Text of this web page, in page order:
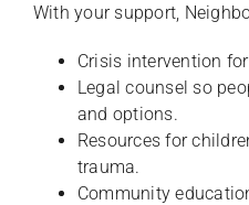
With your support,
Crisis intervention
Legal counsel so
and options.
Resources for
trauma.
Community